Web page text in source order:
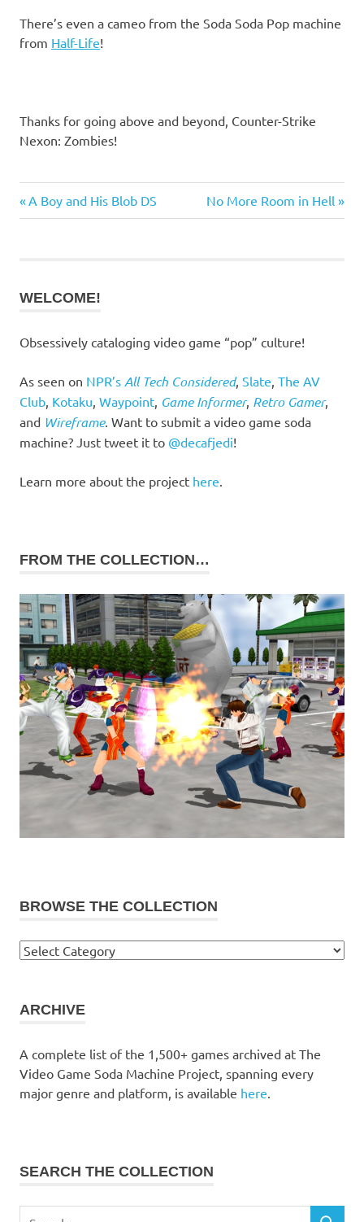
There’s even a cameo from the Soda Soda Pop machine
from Half-Life!
Thanks for going above and beyond, Counter-Strike
Nexon: Zombies!
Post
Previous
Post:
A Boy and His Blob DS
Next
Post:
No More Room in Hell
WELCOME!
Obsessively cataloging video game “pop” culture!
As seen on NPR’s All Tech Considered, Slate The AV
Club Kotaku Waypoint Game Informer, Retro Gamer,
and Wireframe. Want to submit a video game soda
machine? Just tweet it to @decafjedi!
Learn more about the project here
FROM THE COLLECTION…
BROWSE THE COLLECTION
Browse
ARCHIVE
A complete list of the 1,500+ games archived at The
Video Game Soda Machine Project, spanning every
major genre and platform, is available here
SEARCH THE COLLECTION